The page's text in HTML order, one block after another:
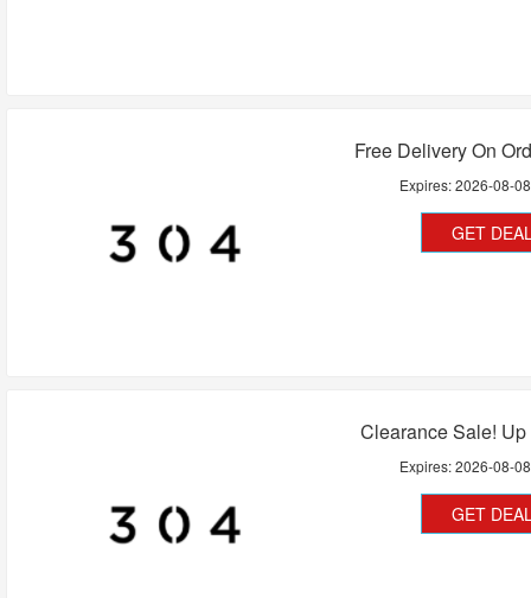
Free Delivery On
Expires:2026-08-08
GET
Clearance Sale! Up
Expires:2026-08-08
GET